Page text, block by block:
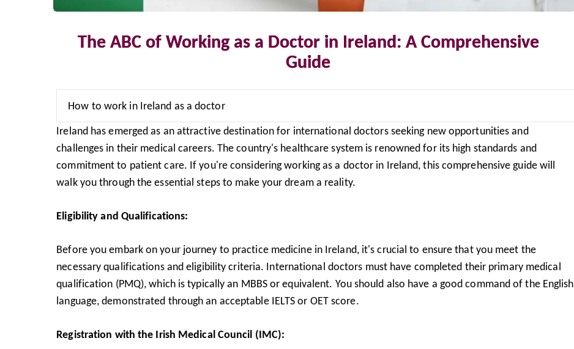
The ABC of Working as a Doctor in Ireland: A Comprehensive
Guide
How to work in Ireland as a doctor
Ireland has emerged as an attractive destination for international doctors seeking new opportunities and
challenges in their medical careers. The country's healthcare system is renowned for its high standards and
commitment to patient care. If you're considering working as a doctor in Ireland, this comprehensive guide will
walk you through the essential steps to make your dream a reality.
Eligibility and Qualifications:
Before you embark on your journey to practice medicine in Ireland, it's crucial to ensure that you meet the
necessary qualifications and eligibility criteria. International doctors must have completed their primary medical
qualification (PMQ), which is typically an MBBS or equivalent. You should also have a good command of the English
language, demonstrated through an acceptable IELTS or OET score.
Registration with the Irish Medical Council (IMC):